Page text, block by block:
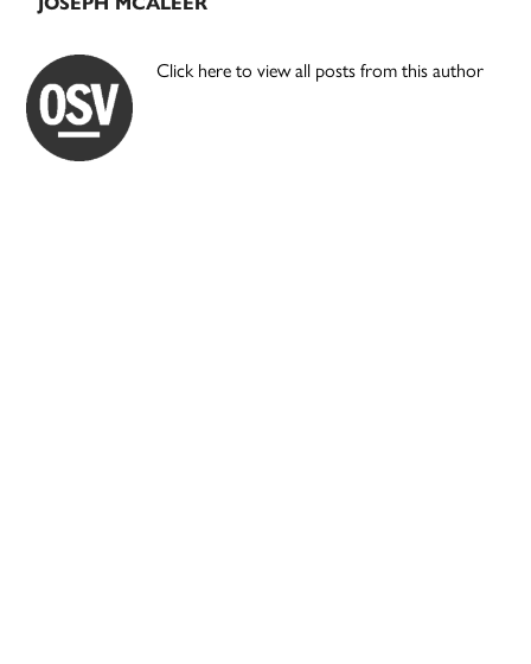
Click here to view all posts from this author